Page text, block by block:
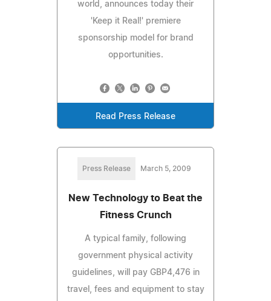
world, announces today their
'Keep it Real!' premiere
sponsorship model for brand
opportunities.
Read Press Release
Press Release March 5, 2009
New Technology to Beat the
Fitness Crunch
A typical family, following
government physical activity
guidelines, will pay GBP4,476 in
travel, fees and equipment to stay